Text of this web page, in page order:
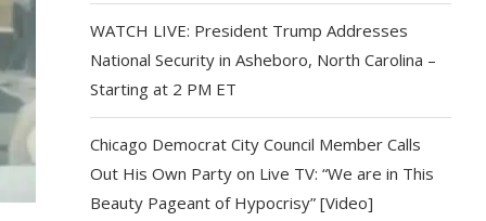
WATCH LIVE: President Trump Addresses
National Security in Asheboro, North Carolina –
Starting at 2 PM ET
Chicago Democrat City Council Member Calls
Out His Own Party on Live TV: “We are in This
Beauty Pageant of Hypocrisy” [Video]